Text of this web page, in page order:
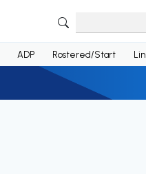
ADP Rostered/Start